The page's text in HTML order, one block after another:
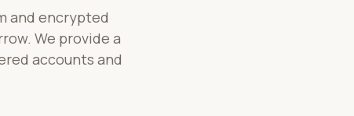
and encrypted
We provide a
accounts and